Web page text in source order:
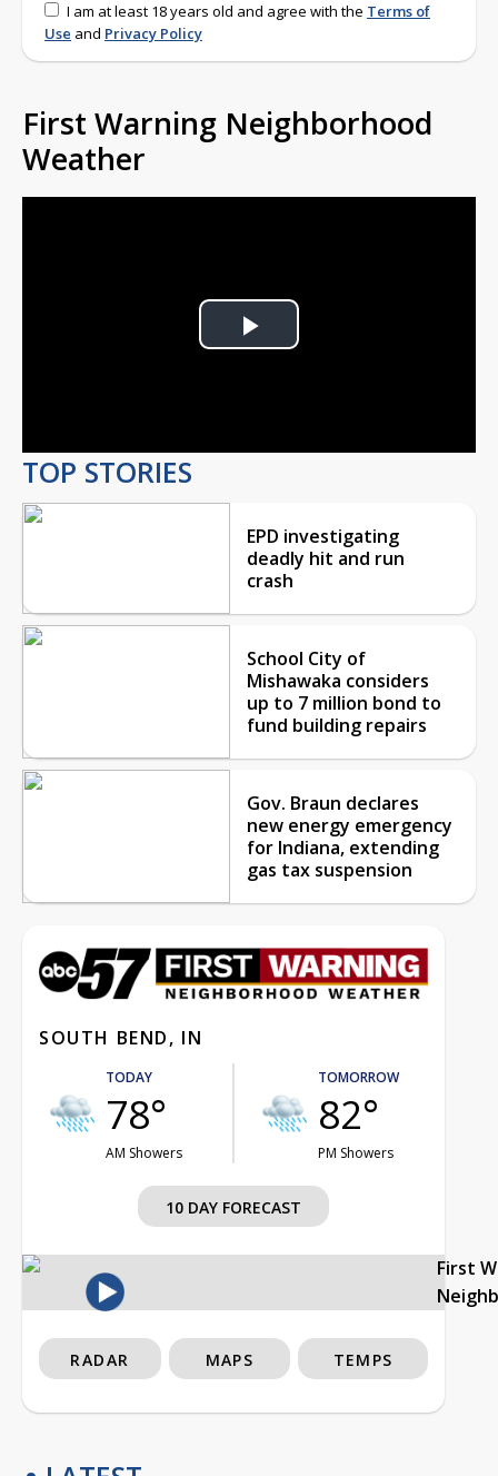
I am at least 18 years old and agree with the Terms of
Use and Privacy Policy
First Warning Neighborhood
Weather
Play
TOP STORIES
EPD investigating
deadly hit and run
crash
School City of
Mishawaka considers
up to 7 million bond to
fund building repairs
Gov. Braun declares
new energy emergency
for Indiana, extending
gas tax suspension
SOUTH BEND, IN
TODAY
78°
AM Showers
TOMORROW
82°
PM Showers
10 DAY FORECAST
First
RADAR MAPS TEMPS